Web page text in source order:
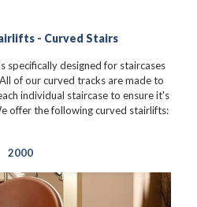
- Curved Stairs
specifically designed for staircases
of our curved tracks are made to
individual staircase to ensure it's
offer the following curved stairlifts:
2000